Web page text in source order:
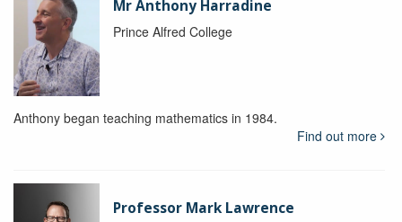
Mr Anthony Harradine
Prince Alfred College
Anthony began teaching mathematics in 1984.
Find out more
Professor Mark Lawrence